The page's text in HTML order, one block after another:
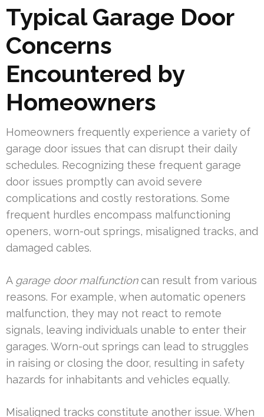
Typical Garage Door
Concerns
Encountered by
Homeowners
Homeowners frequently experience a variety of
garage door issues that can disrupt their daily
schedules. Recognizing these frequent garage
door issues promptly can avoid severe
complications and costly restorations. Some
frequent hurdles encompass malfunctioning
openers, worn-out springs, misaligned tracks, and
damaged cables.
A garage door malfunctioncan result from various
reasons. For example, when automatic openers
malfunction, they may not react to remote
signals, leaving individuals unable to enter their
garages. Worn-out springs can lead to struggles
in raising or closing the door, resulting in safety
hazards for inhabitants and vehicles equally.
Misaligned tracks constitute another issue. When